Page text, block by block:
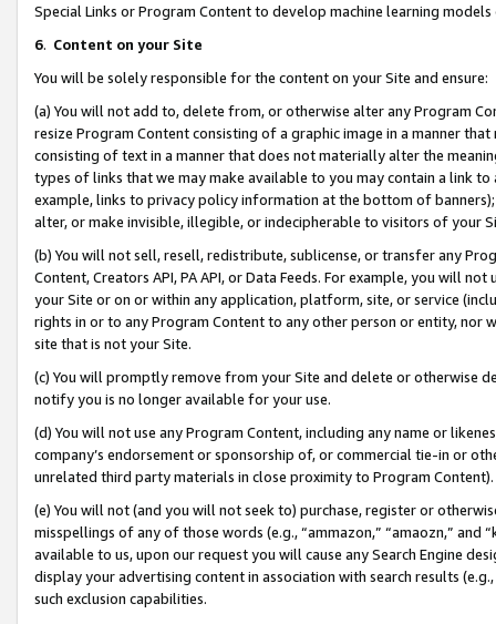
Special Links or Program Content to develop machine learning
6. Content on your Site
You will be solely responsible for the content on your Site and ensure:
(a) You will not add to, delete from, or otherwise alter any Program
resize Program Content consisting of a graphic image in a manner
consisting of text in a manner that does not materially alter the
types of links that we may make available to you may contain a link
example, links to privacy policy information at the bottom of
alter, or make invisible, illegible, or indecipherable to visitors of your
(b) You will not sell, resell, redistribute, sublicense, or transfer any
Content, Creators API, PA API, or Data Feeds. For example, you will
your Site or on or within any application, platform, site, or service
rights in or to any Program Content to any other person or entity, nor
site that is not your Site.
(c) You will promptly remove from your Site and delete or otherwise
notify you is no longer available for your use.
(d) You will not use any Program Content, including any name or
company’s endorsement or sponsorship of, or commercial tie-in or
unrelated third party materials in close proximity to Program Content).
(e) You will not (and you will not seek to) purchase, register or
misspellings of any of those words (e.g., “ammazon,” “amaozn,” and
available to us, upon our request you will cause any Search Engine
display your advertising content in association with search results
such exclusion capabilities.